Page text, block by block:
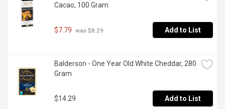
Cacao, 100 Gram
$7.79 was $8.29 Add to List
Balderson - One Year Old White Cheddar, 280
Gram
$14.29 Add to List